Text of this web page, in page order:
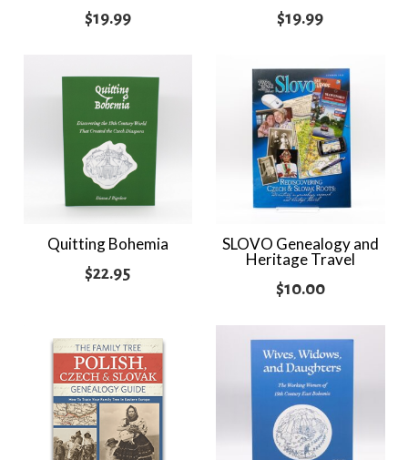
$19.99 $19.99
Quitting Bohemia
$22.95
SLOVO Genealogy and
Heritage Travel
$10.00